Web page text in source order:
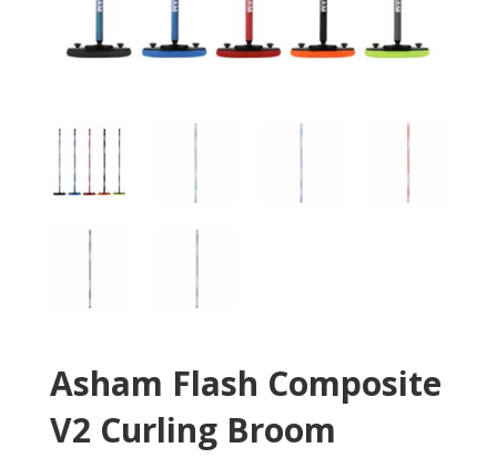
Asham Flash Composite
V2 Curling Broom